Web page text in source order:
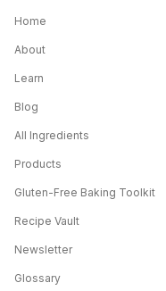
Home
About
Learn
Blog
All Ingredients
Products
Gluten-Free Baking Toolkit
Recipe Vault
Newsletter
Glossary